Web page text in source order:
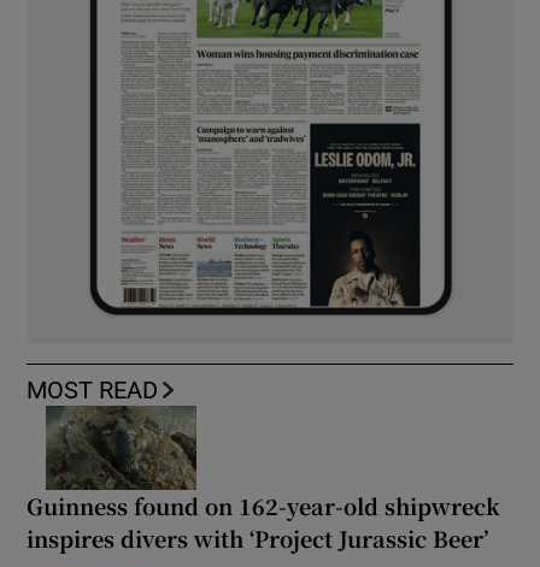
MOST READ
Guinness found on 162-year-old shipwreck
inspires divers with ‘Project Jurassic Beer’